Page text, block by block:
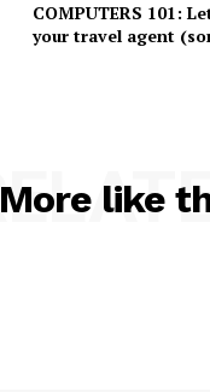
COMPUTERS 101:
your travel agent
More like